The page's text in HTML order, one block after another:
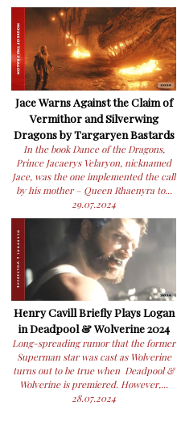
Jace Warns Against the Claim of
Vermithor and Silverwing
Dragons by Targaryen Bastards
In the book Dance of the Dragons,
Prince Jacaerys Velaryon, nicknamed
Jace, was the one implemented the call
by his mother – Queen Rhaenyra to...
29.07.2024
Henry Cavill Briefly Plays Logan
in Deadpool & Wolverine 2024
Long-spreading rumor that the former
Superman star was cast as Wolverine
turns out to be true when Deadpool &
Wolverine is premiered. However,...
28.07.2024